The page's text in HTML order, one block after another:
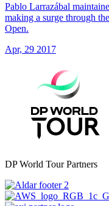
Pablo Larrazábal
making a surge through
Open.
Apr, 29 2017
DP World Tour Partners